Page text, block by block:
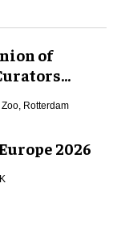
of
2026
Rotterdam
2026